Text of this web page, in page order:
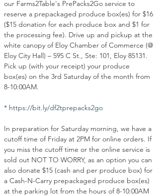
our Farms2Table's PrePacks2Go service to
reserve a prepackaged produce box(es) for $16
($15 donation for each produce box and $1 for
the processing fee). Drive up and pickup at the
white canopy of Eloy Chamber of Commerce (@
Eloy City Hall) – 595 C St., Ste: 101, Eloy 85131.
Pick up (with your receipt) your produce
box(es) on the 3rd Saturday of the month from
8-10:00AM.
* https://bit.ly/df2tprepacks2go
In preparation for Saturday morning, we have a
cutoff time of Friday at 2PM for online orders. If
you miss the cutoff time or the online service is
sold out NOT TO WORRY, as an option you can
also donate $15 (cash and per produce box) for
a Cash-N-Carry prepackaged produce box(es)
at the parking lot from the hours of 8-10:00AM